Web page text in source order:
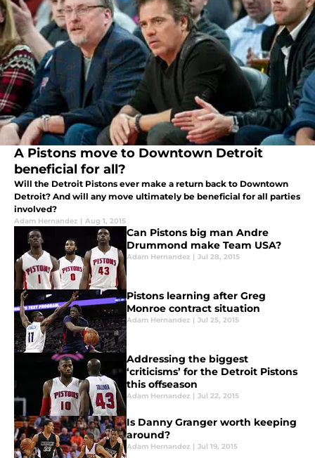
A Pistons move to Downtown Detroit
beneficial for all?
Will the Detroit Pistons ever make a return back to Downtown
Detroit? And will any move ultimately be beneficial for all parties
involved?
Adam Hernandez | Aug 1, 2015
Can Pistons big man Andre
Drummond make Team USA?
Adam Hernandez | Jul 28, 2015
Pistons learning after Greg
Monroe contract situation
Adam Hernandez | Jul 25, 2015
Addressing the biggest
‘criticisms’ for the Detroit Pistons
this offseason
Adam Hernandez | Jul 22, 2015
Is Danny Granger worth keeping
around?
Adam Hernandez | Jul 19, 2015